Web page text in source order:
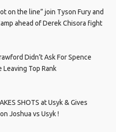
lot on the line” join Tyson Fury and
ahead of Derek Chisora fight
Didn’t Ask For Spence
Leaving Top Rank
SHOTS at Usyk & Gives
Joshua vs Usyk !